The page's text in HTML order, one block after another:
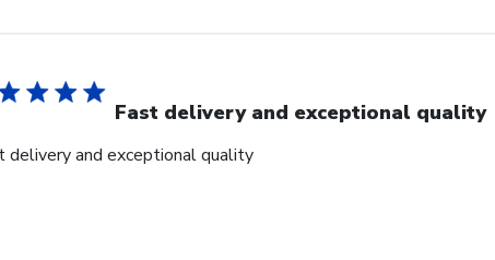
Fast delivery and exceptional quality
delivery and exceptional quality